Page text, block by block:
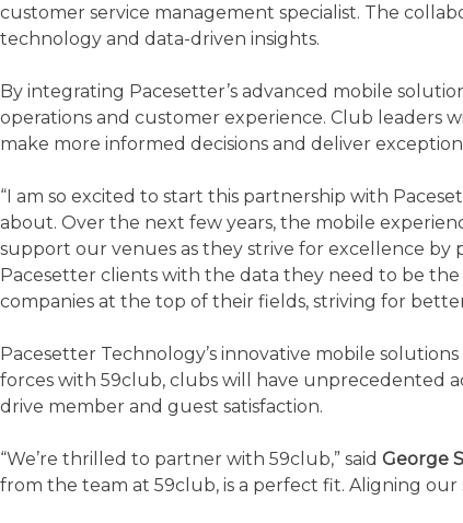
customer service management specialist. The
technology and data-driven insights.
By integrating Pacesetter’s advanced mobile
operations and customer experience. Club leaders
make more informed decisions and deliver
“I am so excited to start this partnership with
about. Over the next few years, the mobile
support our venues as they strive for excellence by
Pacesetter clients with the data they need to be
companies at the top of their fields, striving for
Pacesetter Technology’s innovative mobile
forces with 59club, clubs will have unprecedented
drive member and guest satisfaction.
“We’re thrilled to partner with 59club,” said George
from the team at 59club, is a perfect fit. Aligning